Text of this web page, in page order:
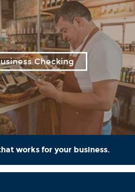
Checking
works for your business.